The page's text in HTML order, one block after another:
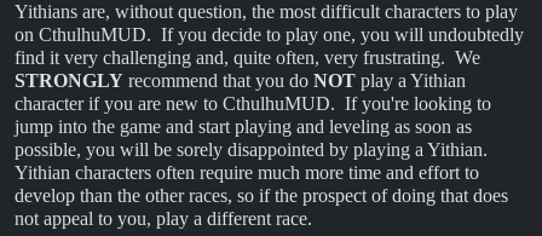
Yithians are, without question, the most difficult characters to play
on CthulhuMUD. If you decide to play one, you will undoubtedly
find it very challenging and, quite often, very frustrating. We
STRONGLY recommend that you do NOT play a Yithian
character if you are new to CthulhuMUD. If you're looking to
jump into the game and start playing and leveling as soon as
possible, you will be sorely disappointed by playing a Yithian.
Yithian characters often require much more time and effort to
develop than the other races, so if the prospect of doing that does
not appeal to you, play a different race.